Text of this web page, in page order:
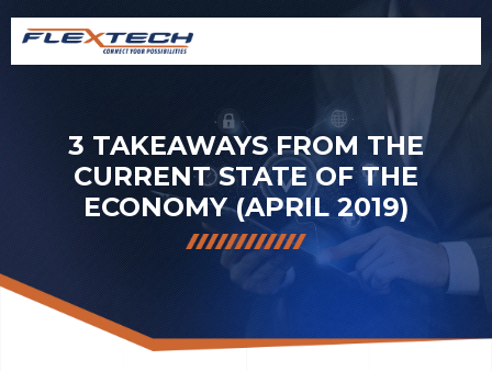
3 TAKEAWAYS FROM THE
CURRENT STATE OF THE
ECONOMY (APRIL 2019)